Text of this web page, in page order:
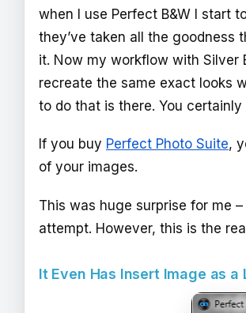
when I use Perfect B&W I start
they’ve taken all the goodness
it. Now my workflow with Silver
recreate the same exact looks
to do that is there. You
If you buy Perfect Photo Suite,
of your images.
This was huge surprise for me
attempt. However, this is the
It Even Has Insert Image as a